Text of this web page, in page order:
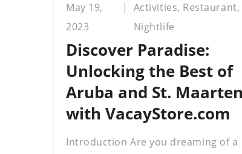
May 19,
2023
Activities, Restaurant,
Nightlife
Discover Paradise:
Unlocking the Best of
Aruba and St. Maarten
with VacayStore.com
Introduction Are you dreaming of a